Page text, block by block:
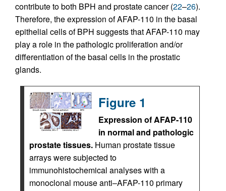
contribute to both BPH and prostate cancer (22–26).
Therefore, the expression of AFAP-110 in the basal
epithelial cells of BPH suggests that AFAP-110 may
play a role in the pathologic proliferation and/or
differentiation of the basal cells in the prostatic
glands.
Figure 1
Expression of AFAP-110
in normal and pathologic
prostate tissues. Human prostate tissue
arrays were subjected to
immunohistochemical analyses with a
monoclonal mouse anti–AFAP-110 primary